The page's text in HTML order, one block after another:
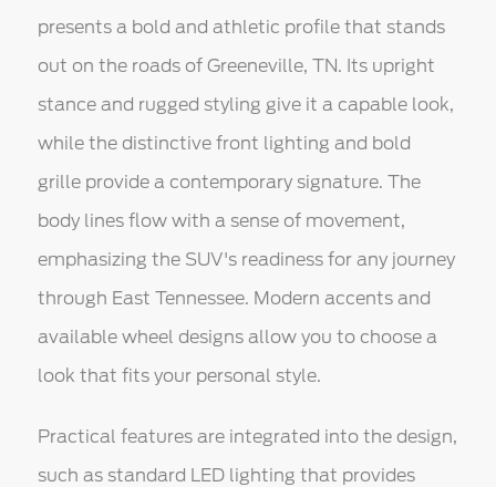
presents a bold and athletic profile that stands
out on the roads of Greeneville, TN. Its upright
stance and rugged styling give it a capable look,
while the distinctive front lighting and bold
grille provide a contemporary signature. The
body lines flow with a sense of movement,
emphasizing the SUV's readiness for any journey
through East Tennessee. Modern accents and
available wheel designs allow you to choose a
look that fits your personal style.
Practical features are integrated into the design,
such as standard LED lighting that provides